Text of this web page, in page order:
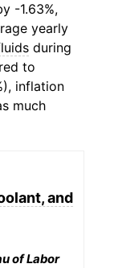
-1.63%,
yearly
during
to
inflation
much
and
of Labor